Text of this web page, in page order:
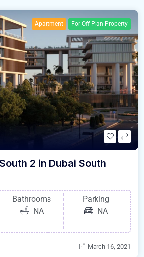
Apartment For Off Plan Property
2 in Dubai South
Bathrooms
NA
Parking
NA
March 16, 2021